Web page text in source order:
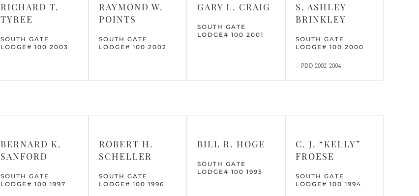
RICHARD T.
TYREE
SOUTH GATE
LODGE# 100 2003
RAYMOND W.
POINTS
SOUTH GATE
LODGE# 100 2002
GARY L. CRAIG
SOUTH GATE
LODGE# 100 2001
S. ASHLEY
BRINKLEY
SOUTH GATE
LODGE# 100 2000
– PDD 2002-2004
BERNARD K.
SANFORD
SOUTH GATE
LODGE# 100 1997
ROBERT H.
SCHELLER
SOUTH GATE
LODGE# 100 1996
BILL R. HOGE
SOUTH GATE
LODGE# 100 1995
C. J. “KELLY”
FROESE
SOUTH GATE
LODGE# 100 1994